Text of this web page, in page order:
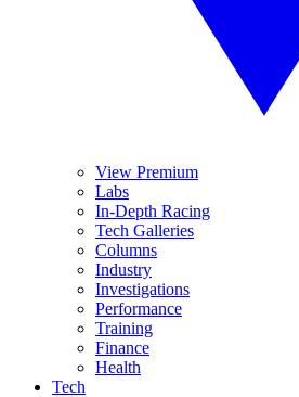
View Premium
Labs
In-Depth Racing
Tech Galleries
Columns
Industry
Investigations
Performance
Training
Finance
Health
Tech